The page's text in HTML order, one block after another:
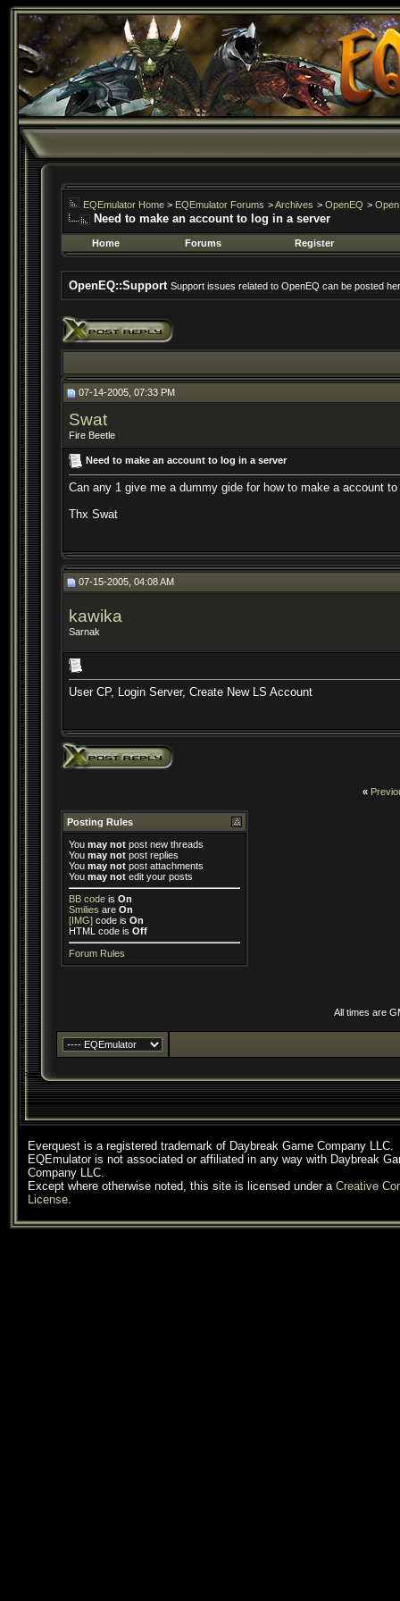
EQEmulator Home > EQEmulator Forums >Archives > OpenEQ >
Need to make an account to log in a server
Home Forums Register
OpenEQ::Support Support issues related to OpenEQ can be posted
07-14-2005, 07:33 PM
Swat
Fire Beetle
Need to make an account to log in a server
Can any 1 give me a dummy gide for how to make a account
Thx Swat
07-15-2005, 04:08 AM
kawika
Sarnak
User CP, Login Server, Create New LS Account
«
Posting Rules
You may not post new threads
You may not post replies
You may not post attachments
You may not edit your posts
BB code is On
Smilies are On
[IMG] code is On
HTML code is Off
Forum Rules
All times are
Everquest is a registered trademark of Daybreak Game Company LLC.
EQEmulator is not associated or affiliated in any way with Daybreak
Company LLC.
Except where otherwise noted, this site is licensed under a Creative
License.